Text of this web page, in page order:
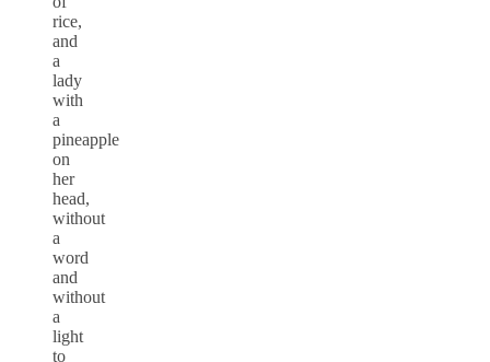
rice,
and
a
lady
with
a
pineapple
on
her
head,
without
a
word
and
without
a
light
to